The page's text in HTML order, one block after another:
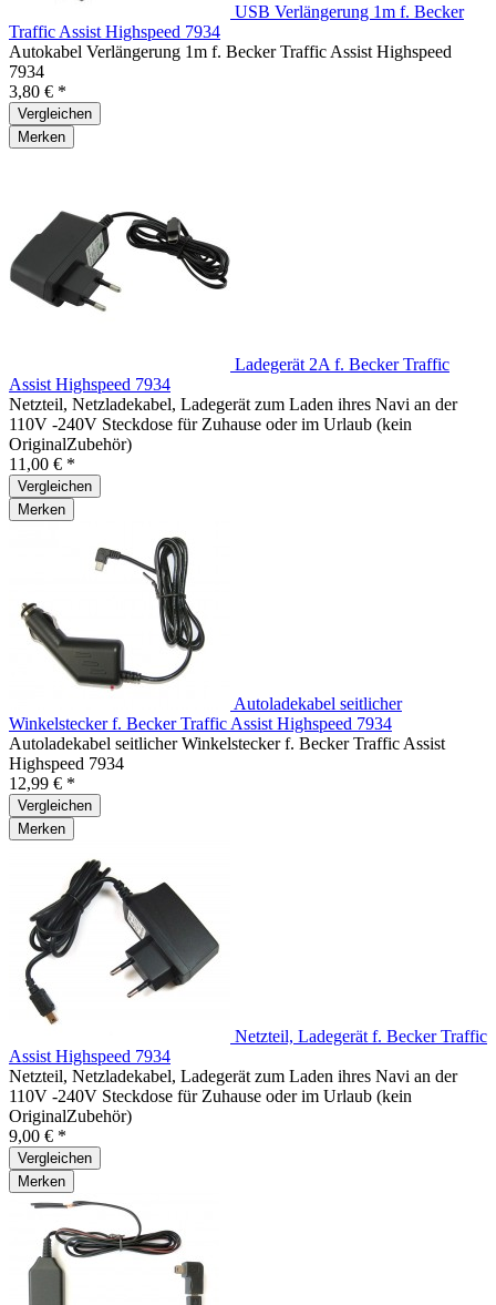
USB Verlängerung 1m f. Becker
Traffic Assist Highspeed 7934
Autokabel Verlängerung 1m f. Becker Traffic Assist Highspeed
7934
3,80 € *
Vergleichen
Merken
Ladegerät 2A f. Becker Traffic
Assist Highspeed 7934
Netzteil, Netzladekabel, Ladegerät zum Laden ihres Navi an der
110V -240V Steckdose für Zuhause oder im Urlaub (kein
OriginalZubehör)
11,00 € *
Vergleichen
Merken
Autoladekabel seitlicher
Winkelstecker f. Becker Traffic Assist Highspeed 7934
Autoladekabel seitlicher Winkelstecker f. Becker Traffic Assist
Highspeed 7934
12,99 € *
Vergleichen
Merken
Netzteil, Ladegerät f. Becker Traffic
Assist Highspeed 7934
Netzteil, Netzladekabel, Ladegerät zum Laden ihres Navi an der
110V -240V Steckdose für Zuhause oder im Urlaub (kein
OriginalZubehör)
9,00 € *
Vergleichen
Merken